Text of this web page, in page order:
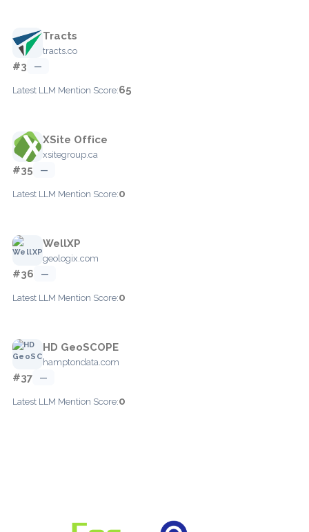
Tracts
tracts.co
#3 —
Latest LLM Mention Score:65
XSite Office
xsitegroup.ca
#35 —
Latest LLM Mention Score:0
WellXP
geologix.com
#36 —
Latest LLM Mention Score:0
HD GeoSCOPE
hamptondata.com
#37 —
Latest LLM Mention Score:0